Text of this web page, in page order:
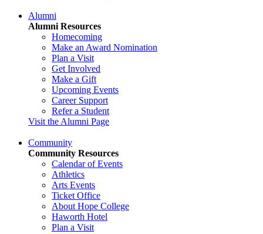
Alumni
Alumni Resources
Homecoming
Make an Award Nomination
Plan a Visit
Get Involved
Make a Gift
Upcoming Events
Career Support
Refer a Student
Visit the Alumni Page
Community
Community Resources
Calendar of Events
Athletics
Arts Events
Ticket Office
About Hope College
Haworth Hotel
Plan a Visit